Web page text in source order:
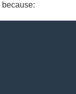
because: